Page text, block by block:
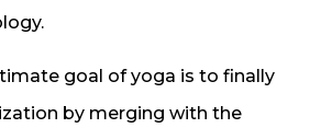
goal of yoga is to finally
by merging with the